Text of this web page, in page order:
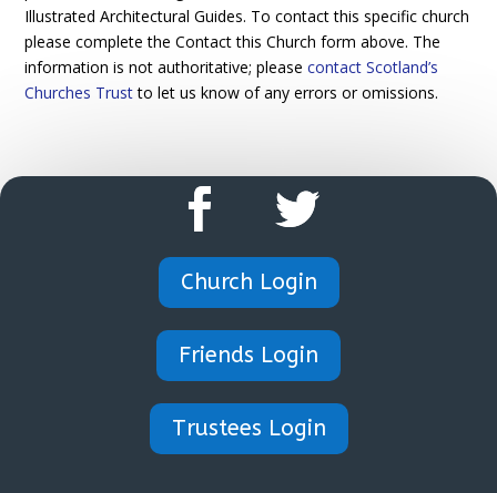
Illustrated Architectural Guides. To contact this specific church
please complete the Contact this Church form above. The
information is not authoritative; pleasecontact Scotland’s
Churches Trustto let us know of any errors or omissions.
Church Login
Friends Login
Trustees Login